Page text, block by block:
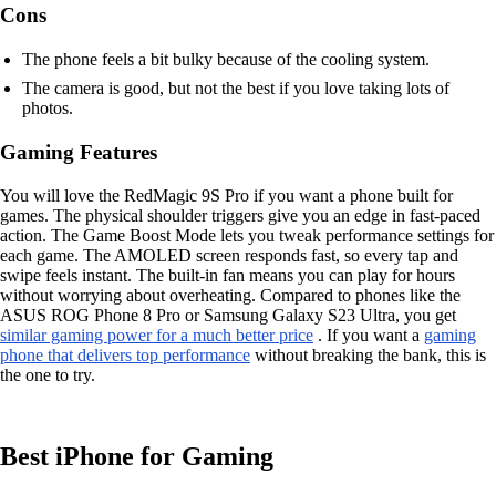
Cons
The phone feels a bit bulky because of the cooling system.
The camera is good, but not the best if you love taking lots of
photos.
Gaming Features
You will love the RedMagic 9S Pro if you want a phone built for
games. The physical shoulder triggers give you an edge in fast-paced
action. The Game Boost Mode lets you tweak performance settings for
each game. The AMOLED screen responds fast, so every tap and
swipe feels instant. The built-in fan means you can play for hours
without worrying about overheating. Compared to phones like the
ASUS ROG Phone 8 Pro or Samsung Galaxy S23 Ultra, you get
similar gaming power for a much better price . If you want a gaming
phone that delivers top performance without breaking the bank, this is
the one to try.
Best iPhone for Gaming